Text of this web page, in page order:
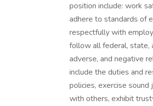
position include: work
adhere to standards of
respectfully with
follow all federal, state,
adverse, and negative
include the duties and
policies, exercise
with others, exhibit